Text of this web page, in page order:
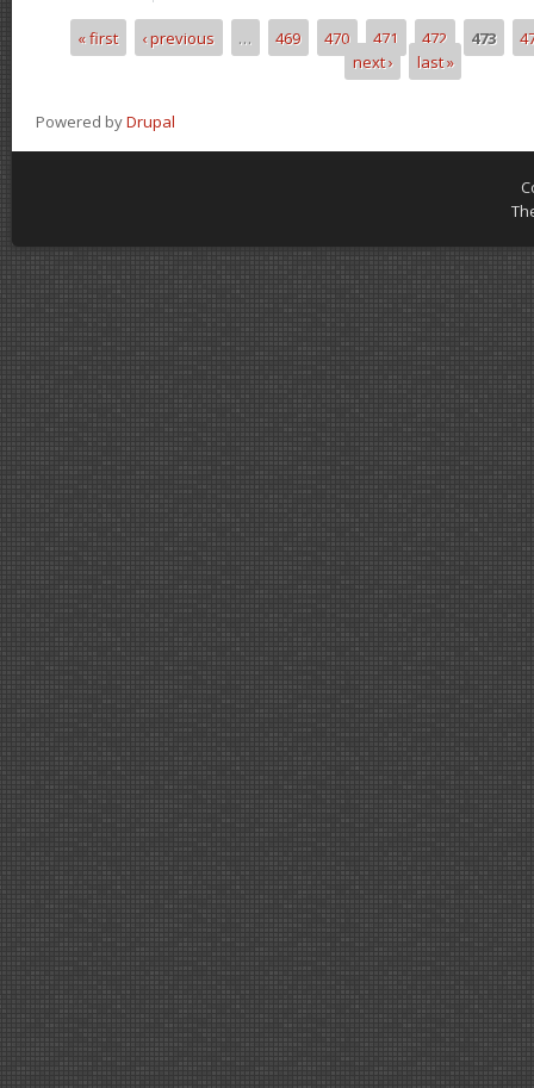
Pages
« first ‹ previous … 469 470 471 472 473
next ›
last »
Powered byDrupal